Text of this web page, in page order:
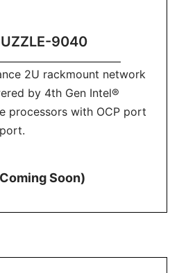
9040
2U rackmount network
by 4th Gen Intel®
processors with OCP port
Soon)